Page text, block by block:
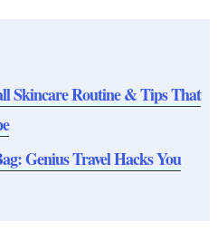
Skincare Routine & Tips That
Genius Travel Hacks You